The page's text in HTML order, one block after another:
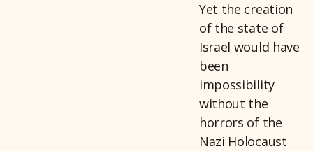
Yet the creation
of the state of
Israel would have
been
impossibility
without the
horrors of the
Nazi Holocaust